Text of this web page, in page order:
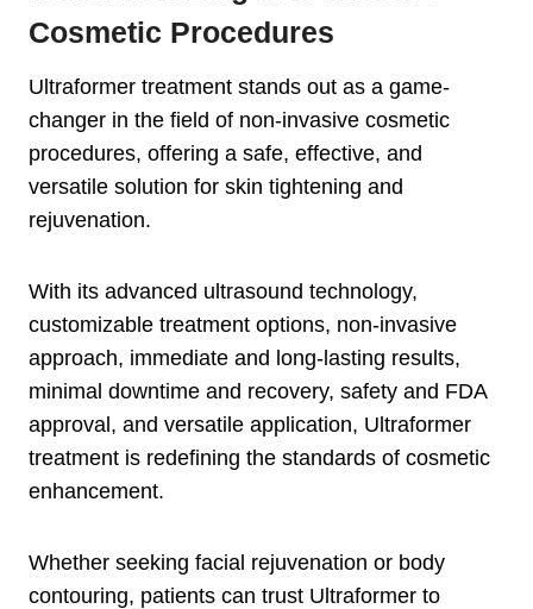
Cosmetic Procedures
Ultraformer treatment stands out as a game-
changer in the field of non-invasive cosmetic
procedures, offering a safe, effective, and
versatile solution for skin tightening and
rejuvenation.
With its advanced ultrasound technology,
customizable treatment options, non-invasive
approach, immediate and long-lasting results,
minimal downtime and recovery, safety and FDA
approval, and versatile application, Ultraformer
treatment is redefining the standards of cosmetic
enhancement.
Whether seeking facial rejuvenation or body
contouring, patients can trust Ultraformer to